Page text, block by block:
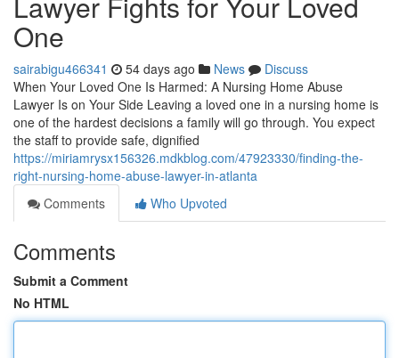
One
sairabigu466341 54 days ago News
Discuss
When Your Loved One Is Harmed: A Nursing Home Abuse
Lawyer Is on Your Side Leaving a loved one in a nursing home is
one of the hardest decisions a family will go through. You expect
the staff to provide safe, dignified
https://miriamrysx156326.mdkblog.com/47923330/finding-the-
right-nursing-home-abuse-lawyer-in-atlanta
Comments
Who Upvoted
Comments
Submit a Comment
No HTML